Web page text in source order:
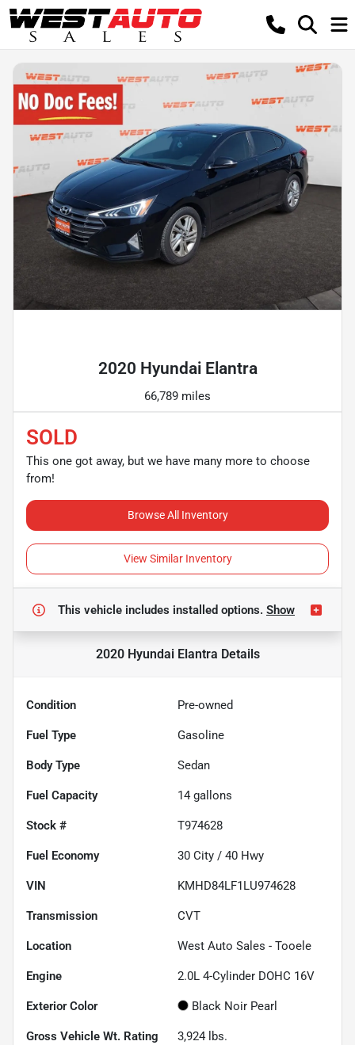
2020 Hyundai Elantra
66,789 miles
SOLD
This one got away, but we have many more to choose
from!
Browse All Inventory
View Similar Inventory
This vehicle includes installed options. Show
2020 Hyundai Elantra Details
Condition Pre-owned
Fuel Type Gasoline
Body Type Sedan
Fuel Capacity 14 gallons
Stock # T974628
Fuel Economy 30 City / 40 Hwy
VIN KMHD84LF1LU974628
Transmission CVT
Location West Auto Sales - Tooele
Engine 2.0L 4-Cylinder DOHC 16V
Exterior Color Black Noir Pearl
Gross Vehicle Wt. Rating 3,924 lbs.